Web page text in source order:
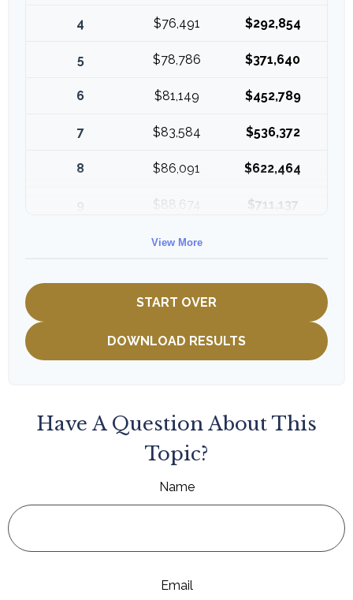
4 $76,491 $292,854
5 $78,786 $371,640
6 $81,149 $452,789
7 $83,584 $536,372
8 $86,091 $622,464
$88,674 $711,137
$91,334
View More
START OVER
DOWNLOAD RESULTS
Have A Question About This
Topic?
Name
Email